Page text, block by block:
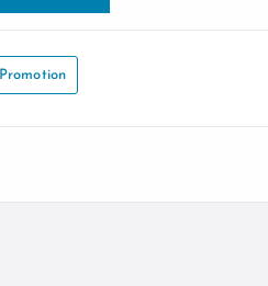
Promotion